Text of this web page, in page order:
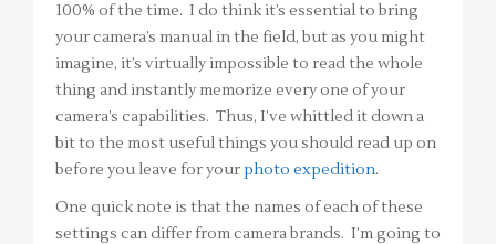
100% of the time. I do think it’s essential to bring
your camera’s manual in the field, but as you might
imagine, it’s virtually impossible to read the whole
thing and instantly memorize every one of your
camera’s capabilities. Thus, I’ve whittled it down a
bit to the most useful things you should read up on
before you leave for yourphoto expedition.
One quick note is that the names of each of these
settings can differ from camera brands. I’m going to